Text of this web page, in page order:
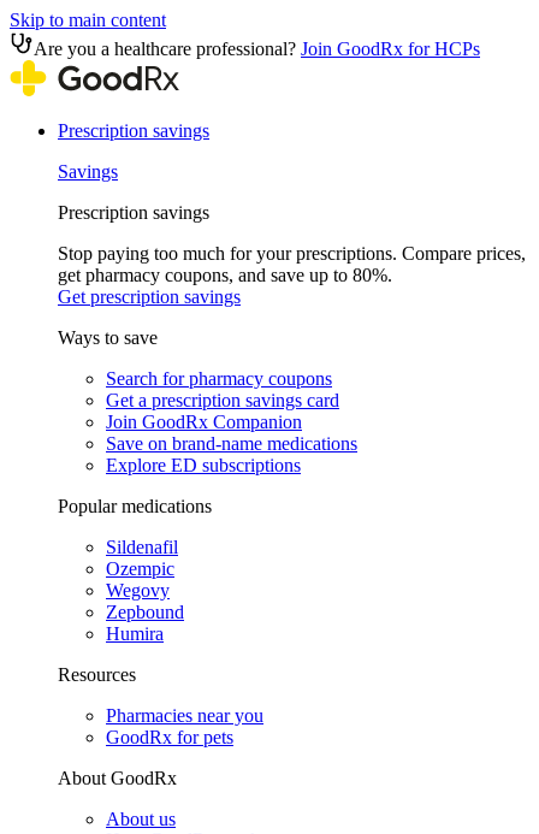
Skip to main content
Are you a healthcare professional? Join GoodRx for HCPs
Prescription savings
Savings
Prescription savings
Stop paying too much for your prescriptions. Compare prices,
get pharmacy coupons, and save up to 80%.
Get prescription savings
Ways to save
Search for pharmacy coupons
Get a prescription savings card
Join GoodRx Companion
Save on brand-name medications
Explore ED subscriptions
Popular medications
Sildenafil
Ozempic
Wegovy
Zepbound
Humira
Resources
Pharmacies near you
GoodRx for pets
About GoodRx
About us